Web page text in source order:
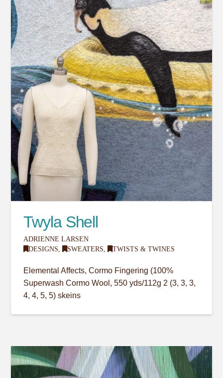
Twyla Shell
ADRIENNE LARSEN
DESIGNS
SWEATERS TWISTS & TWINES
Elemental Affects, Cormo Fingering (100%
Superwash Cormo Wool, 550 yds/112g 2 (3, 3, 3,
4, 4, 5, 5) skeins